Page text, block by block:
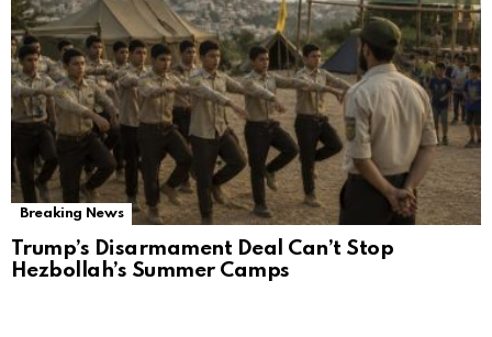
Breaking News
Trump’s Disarmament Deal Can’t Stop
Hezbollah’s Summer Camps